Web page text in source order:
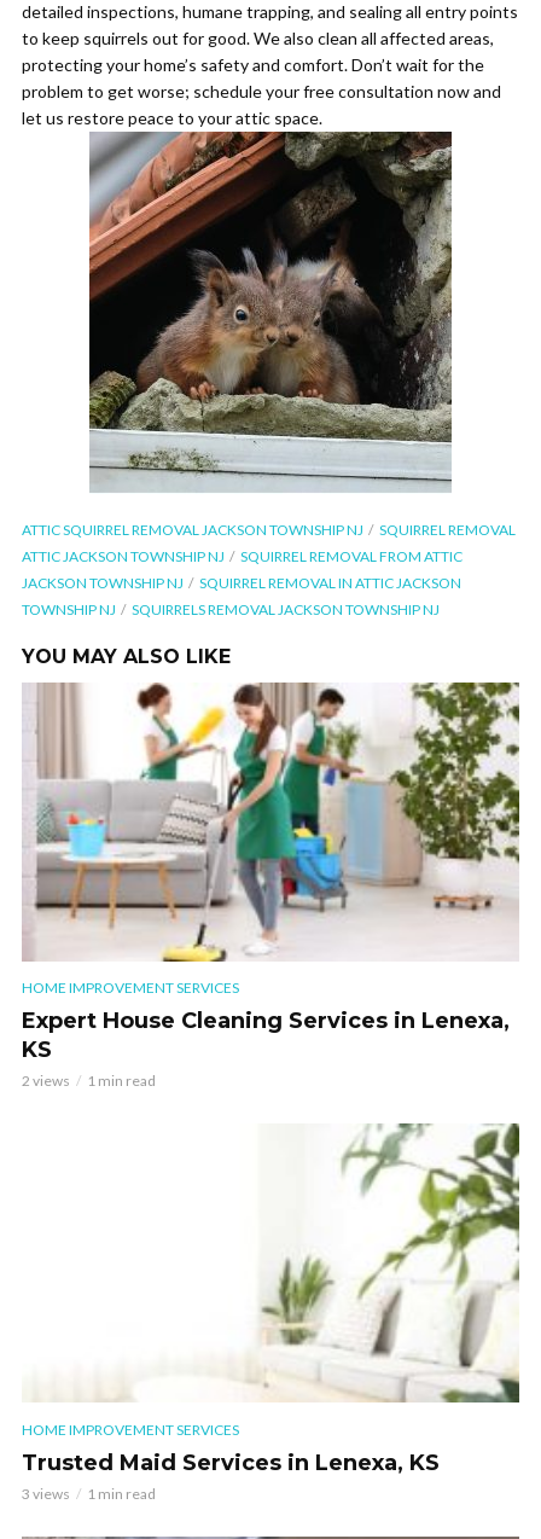
detailed inspections, humane trapping, and sealing all entry points
to keep squirrels out for good. We also clean all affected areas,
protecting your home’s safety and comfort. Don’t wait for the
problem to get worse; schedule your free consultation now and
let us restore peace to your attic space.
ATTIC SQUIRREL REMOVAL JACKSON TOWNSHIP NJ
SQUIRREL REMOVAL
ATTIC JACKSON TOWNSHIP NJ
SQUIRREL REMOVAL FROM ATTIC
JACKSON TOWNSHIP NJ
SQUIRREL REMOVAL IN ATTIC JACKSON
TOWNSHIP NJ
SQUIRRELS REMOVAL JACKSON TOWNSHIP NJ
YOU MAY ALSO LIKE
HOME IMPROVEMENT SERVICES
Expert House Cleaning Services in Lenexa,
KS
2 views 1 min read
HOME IMPROVEMENT SERVICES
Trusted Maid Services in Lenexa, KS
3 views 1 min read